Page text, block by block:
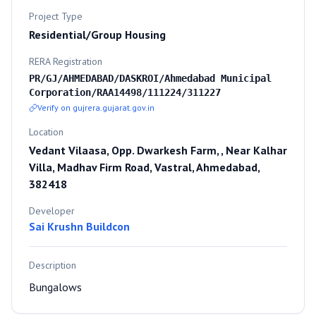
Project Type
Residential/Group Housing
RERA Registration
PR/GJ/AHMEDABAD/DASKROI/Ahmedabad Municipal
Corporation/RAA14498/111224/311227
Verify on gujrera.gujarat.gov.in
Location
Vedant Vilaasa, Opp. Dwarkesh Farm, , Near Kalhar
Villa, Madhav Firm Road, Vastral, Ahmedabad,
382418
Developer
Sai Krushn Buildcon
Description
Bungalows